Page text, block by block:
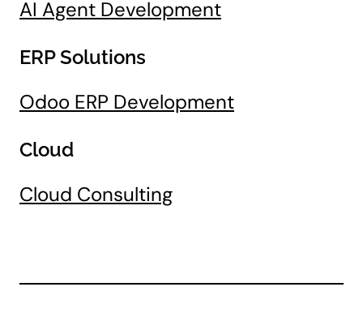
AI Agent Development
ERP Solutions
Odoo ERP Development
Cloud
Cloud Consulting